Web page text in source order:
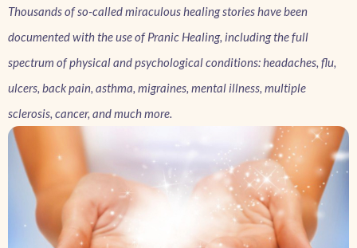
Thousands of so-called miraculous healing stories have been
documented with the use of Pranic Healing, including the full
spectrum of physical and psychological conditions: headaches, flu,
ulcers, back pain, asthma, migraines, mental illness, multiple
sclerosis, cancer, and much more.